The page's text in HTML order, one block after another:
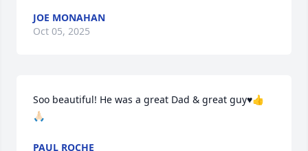
JOE MONAHAN
Oct 05, 2025
Soo beautiful! He was a great Dad & great guy♥️👍
🙏🏻
PAUL ROCHE